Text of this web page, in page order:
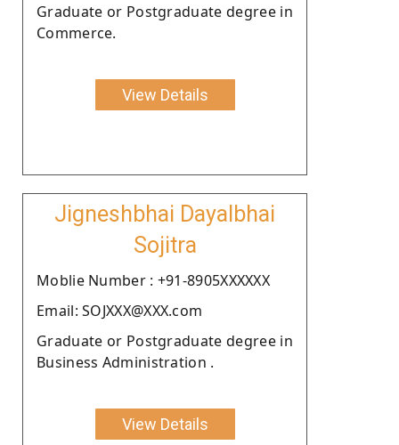
Graduate or Postgraduate degree in
Commerce.
View Details
Jigneshbhai Dayalbhai
Sojitra
Moblie Number : +91-8905XXXXXX
Email: SOJXXX@XXX.com
Graduate or Postgraduate degree in
Business Administration .
View Details